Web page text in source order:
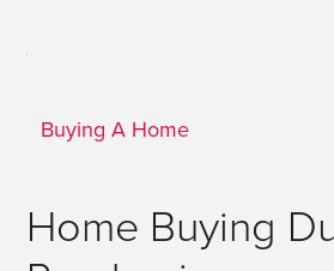
Buying A Home
Home Buying